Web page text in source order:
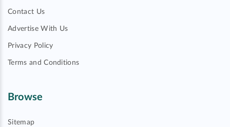
Contact Us
Advertise With Us
Privacy Policy
Terms and Conditions
Browse
Sitemap